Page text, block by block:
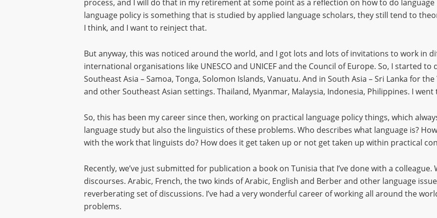
process, and I will do that in my retirement at some point as a reflection on how to do
language policy is something that is studied by applied language scholars, they still tend to
I think, and I want to reinject that.
But anyway, this was noticed around the world, and I got lots and lots of invitations to work in
international organisations like UNESCO and UNICEF and the Council of Europe. So, I started
Southeast Asia – Samoa, Tonga, Solomon Islands, Vanuatu. And in South Asia – Sri Lanka for
and other Southeast Asian settings. Thailand, Myanmar, Malaysia, Indonesia, Philippines. I
So, this has been my career since then, working on practical language policy things, which
language study but also the linguistics of these problems. Who describes what language is?
with the work that linguists do? How does it get taken up or not get taken up within practical
Recently, we’ve just submitted for publication a book on Tunisia that I’ve done with a colleague.
discourses. Arabic, French, the two kinds of Arabic, English and Berber and other language
reverberating set of discussions. I’ve had a very wonderful career of working all around the
problems.